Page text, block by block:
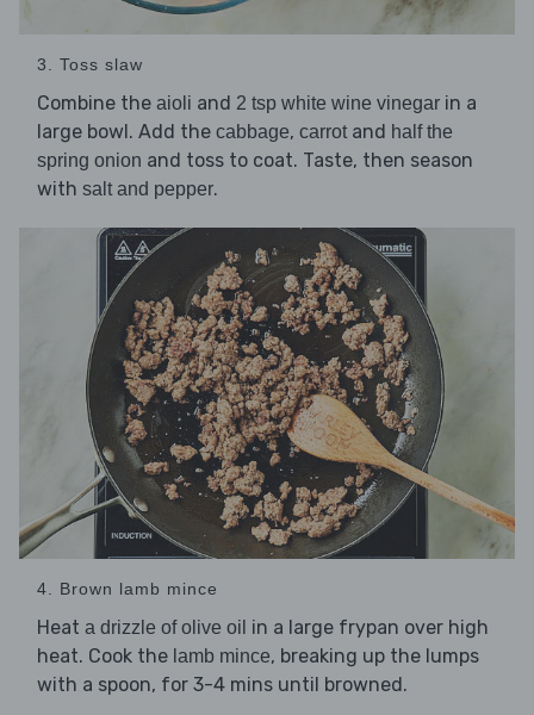
3. Toss slaw
Combine the aioli and 2 tsp white wine vinegar in a
large bowl. Add the cabbage, carrotand half the
spring onion and toss to coat. Taste, then season
with salt and pepper.
4. Brown lamb mince
Heat a drizzle of olive oil in a large frypan over high
heat. Cook the lamb mince, breaking up the lumps
with a spoon, for 3-4 mins until browned.